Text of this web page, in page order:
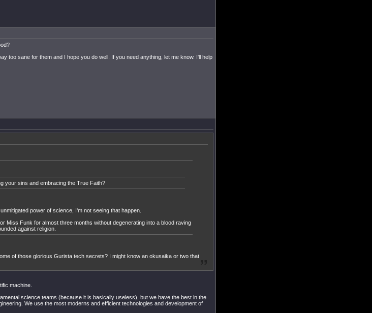
too sane for them and I hope you do well. If you need anything, let me know. I'll help
your sins and embracing the True Faith?
power of science, I'm not seeing that happen.
Miss Funk for almost three months without degenerating into a blood raving
against religion.
of those glorious Gurista tech secrets? I might know an okusaika or two that
machine.
science teams (because it is basically useless), but we have the best in the
We use the most moderns and efficient technologies and development of